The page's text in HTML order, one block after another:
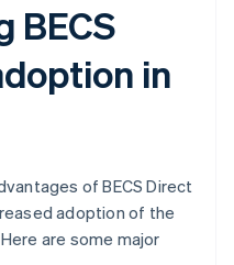
BECS
in
of BECS Direct
adoption of the
are some major